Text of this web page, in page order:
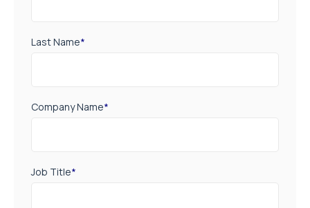
Last Name*
Company Name*
Job Title*